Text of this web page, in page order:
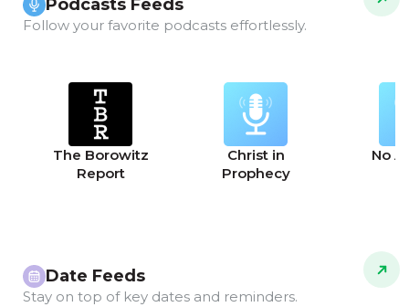
Podcasts Feeds
Follow your favorite podcasts effortlessly.
The Borowitz
Report
Christ in
Prophecy
No
Date Feeds
Stay on top of key dates and reminders.